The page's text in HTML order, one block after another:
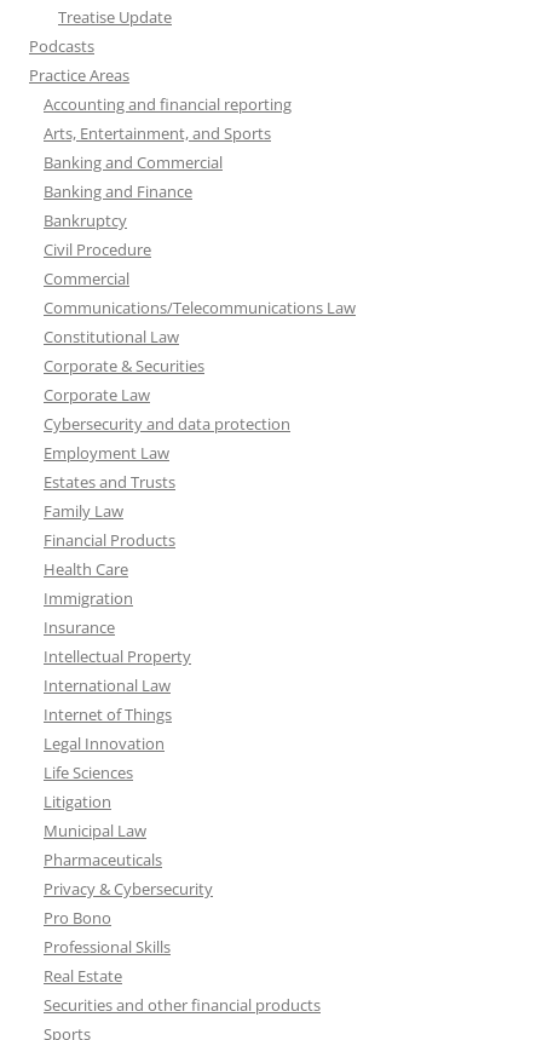
Treatise Update
Podcasts
Practice Areas
Accounting and financial reporting
Arts, Entertainment, and Sports
Banking and Commercial
Banking and Finance
Bankruptcy
Civil Procedure
Commercial
Communications/Telecommunications Law
Constitutional Law
Corporate & Securities
Corporate Law
Cybersecurity and data protection
Employment Law
Estates and Trusts
Family Law
Financial Products
Health Care
Immigration
Insurance
Intellectual Property
International Law
Internet of Things
Legal Innovation
Life Sciences
Litigation
Municipal Law
Pharmaceuticals
Privacy & Cybersecurity
Pro Bono
Professional Skills
Real Estate
Securities and other financial products
Sports